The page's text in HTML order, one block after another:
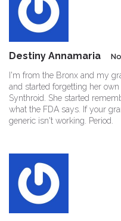
Destiny Annamaria
I'm from the Bronx and my
and started forgetting her
Synthroid. She started
what the FDA says. If your
generic isn't working. Period.